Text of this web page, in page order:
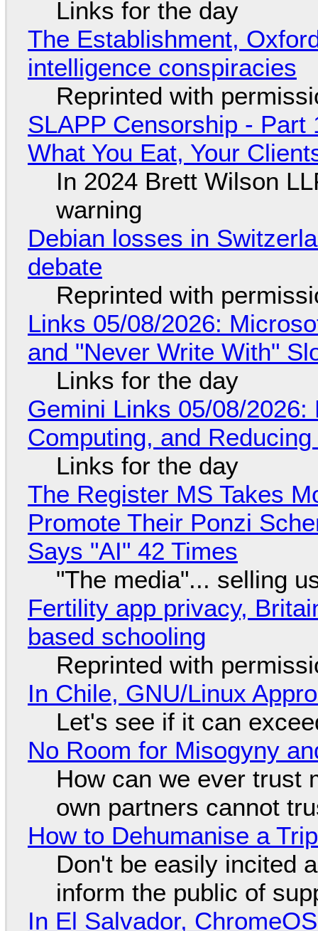
Links for the day
The Establishment,
intelligence conspiracies
Reprinted with
SLAPP Censorship - Part
What You Eat, Your
In 2024 Brett Wilson
warning
Debian losses in
debate
Reprinted with
Links 05/08/2026:
and "Never Write With"
Links for the day
Gemini Links 05/08/
Computing, and
Links for the day
The Register MS Takes
Promote Their Ponzi
Says "AI" 42 Times
"The media"... selling
Fertility app privacy,
based schooling
Reprinted with
In Chile, GNU/Linux
Let's see if it can
No Room for Misogyny
How can we ever trust
own partners cannot
How to Dehumanise a
Don't be easily incited
inform the public of
In El Salvador,